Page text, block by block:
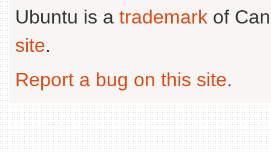
Ubuntu is a trademark of
site.
Report a bug on this site.